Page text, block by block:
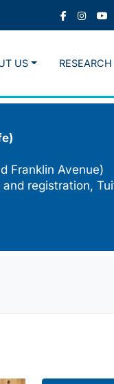
US RESEARCH
Franklin Avenue)
registration,